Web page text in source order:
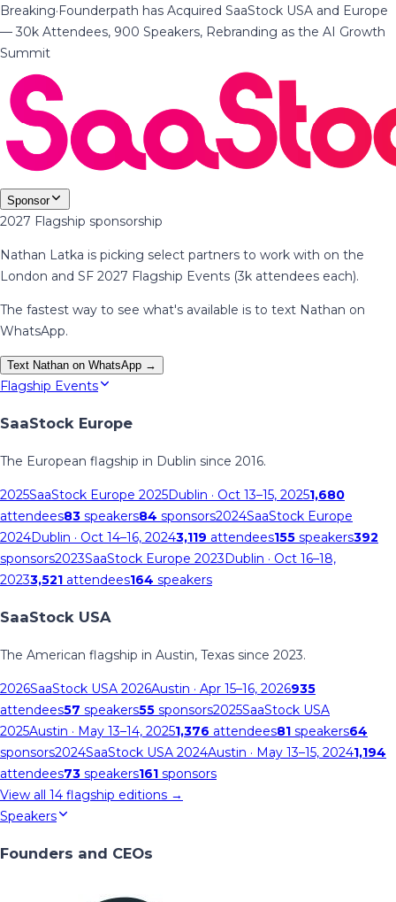
Breaking·Founderpath has Acquired SaaStock USA and Europe
— 30k Attendees, 900 Speakers, Rebranding as the AI Growth
Summit
Sponsor
2027 Flagship sponsorship
Nathan Latka is picking select partners to work with on the
London and SF 2027 Flagship Events (3k attendees each).
The fastest way to see what's available is to text Nathan on
WhatsApp.
Text Nathan on WhatsApp →
Flagship Events
SaaStock Europe
The European flagship in Dublin since 2016.
2025SaaStock Europe 2025Dublin · Oct 13–15, 20251,680
attendees83 speakers84 sponsors2024SaaStock Europe
2024Dublin · Oct 14–16, 20243,119 attendees155 speakers392
sponsors2023SaaStock Europe 2023Dublin · Oct 16–18,
20233,521 attendees164 speakers
SaaStock USA
The American flagship in Austin, Texas since 2023.
2026SaaStock USA 2026Austin · Apr 15–16, 2026935
attendees57 speakers55 sponsors2025SaaStock USA
2025Austin · May 13–14, 20251,376 attendees81 speakers64
sponsors2024SaaStock USA 2024Austin · May 13–15, 20241,194
attendees73 speakers161 sponsors
View all 14 flagship editions →
Speakers
Founders and CEOs